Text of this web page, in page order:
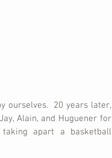
ourselves.  20 years later,
Alain, and Huguener for
apart a basketball